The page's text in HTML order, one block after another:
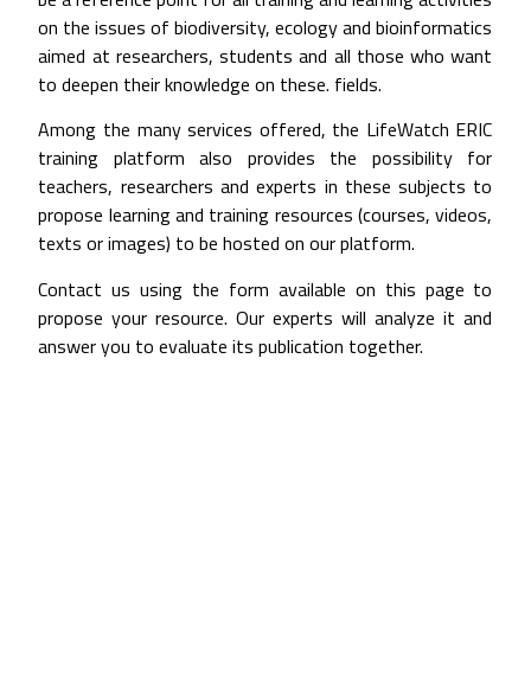
on the issues of biodiversity, ecology and bioinformatics
aimed at researchers, students and all those who want
to deepen their knowledge on these. fields.
Among the many services offered, the LifeWatch ERIC
training platform also provides the possibility for
teachers, researchers and experts in these subjects to
propose learning and training resources (courses, videos,
texts or images) to be hosted on our platform.
Contact us using the form available on this page to
propose your resource. Our experts will analyze it and
answer you to evaluate its publication together.